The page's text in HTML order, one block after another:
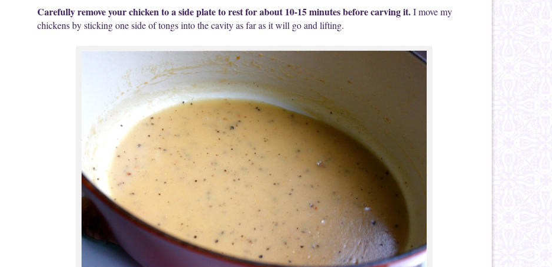
Carefully remove your chicken to a side plate to rest for about 10-15 minutes before carving it.I move my
chickens by sticking one side of tongs into the cavity as far as it will go and lifting.